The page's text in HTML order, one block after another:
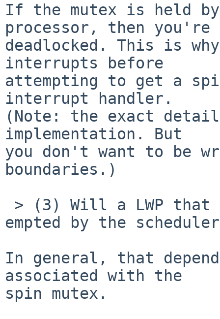
If the mutex is held by
processor, then you're
deadlocked. This is
interrupts before
attempting to get a
interrupt handler.
(Note: the exact
implementation. But
you don't want to be
boundaries.)
empted by the
In general, that
associated with the
spin mutex.